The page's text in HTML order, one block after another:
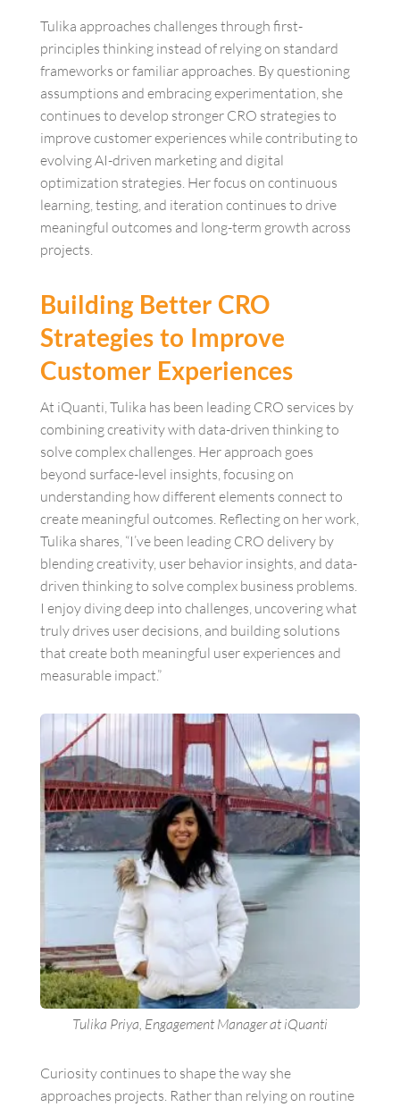
Tulika approaches challenges through first-
principles thinking instead of relying on standard
frameworks or familiar approaches. By questioning
assumptions and embracing experimentation, she
continues to develop stronger CRO strategies to
improve customer experiences while contributing to
evolving AI-driven marketing and digital
optimization strategies. Her focus on continuous
learning, testing, and iteration continues to drive
meaningful outcomes and long-term growth across
projects.
Building Better CRO
Strategies to Improve
Customer Experiences
At iQuanti, Tulika has been leading CRO services by
combining creativity with data-driven thinking to
solve complex challenges. Her approach goes
beyond surface-level insights, focusing on
understanding how different elements connect to
create meaningful outcomes. Reflecting on her work,
Tulika shares, “I’ve been leading CRO delivery by
blending creativity, user behavior insights, and data-
driven thinking to solve complex business problems.
I enjoy diving deep into challenges, uncovering what
truly drives user decisions, and building solutions
that create both meaningful user experiences and
measurable impact.”
Tulika Priya, Engagement Manager at iQuanti
Curiosity continues to shape the way she
approaches projects. Rather than relying on routine